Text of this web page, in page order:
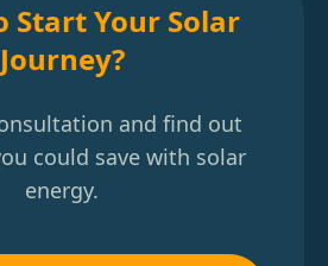
Start Your Solar
Journey?
and find out
could save with solar
energy.